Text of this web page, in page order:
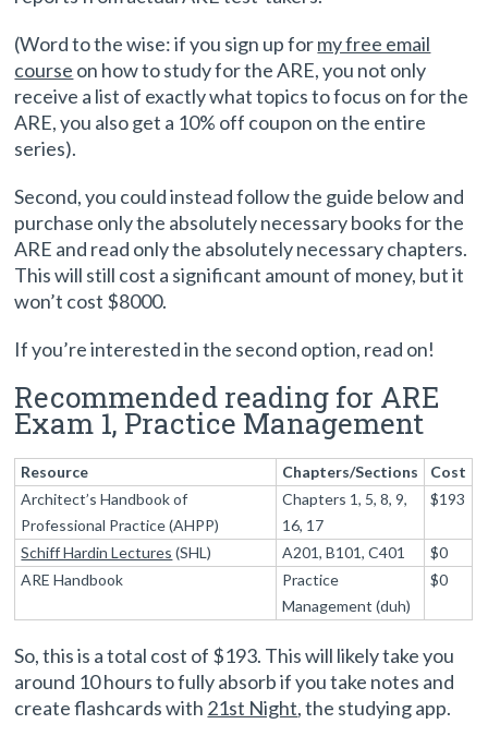
(Word to the wise: if you sign up formy free email
course on how to study for the ARE, you not only
receive a list of exactly what topics to focus on for the
ARE, you also get a 10% off coupon on the entire
series).
Second, you could instead follow the guide below and
purchase only the absolutely necessary books for the
ARE and read only the absolutely necessary chapters.
This will still cost a significant amount of money, but it
won’t cost $8000.
If you’re interested in the second option, read on!
Recommended reading for ARE
Exam 1, Practice Management
Resource Chapters/Sections
Cost
Architect’s Handbook of
Professional Practice (AHPP)
Chapters 1, 5, 8, 9,
16, 17
$193
Schiff Hardin Lectures (SHL) A201, B101, C401
$0
ARE Handbook
Practice
Management (duh)
$0
So, this is a total cost of $193. This will likely take you
around 10 hours to fully absorb if you take notes and
create flashcards with 21st Night, the studying app.